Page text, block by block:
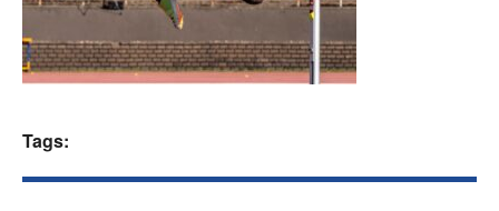
Clubs
Tags: